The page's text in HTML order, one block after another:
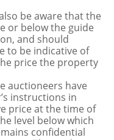
be aware that the
or below the guide
and should
to be indicative of
price the property
auctioneers have
instructions in
price at the time of
level below which
confidential